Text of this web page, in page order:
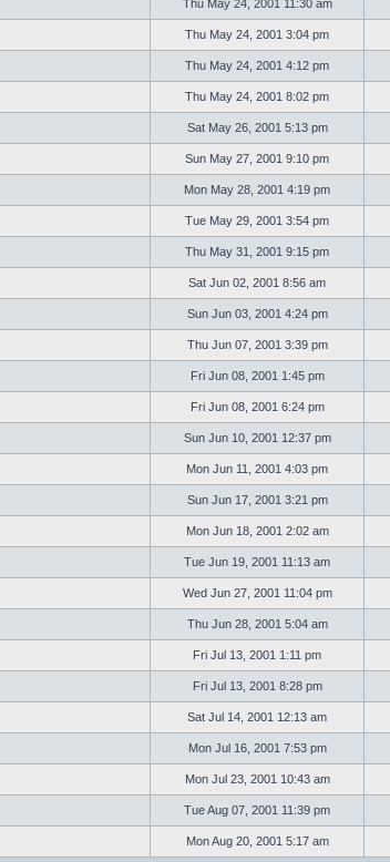
Thu May 24, 2001 11:30 am
Thu May 24, 2001 3:04 pm
Thu May 24, 2001 4:12 pm
Thu May 24, 2001 8:02 pm
Sat May 26, 2001 5:13 pm
Sun May 27, 2001 9:10 pm
Mon May 28, 2001 4:19 pm
Tue May 29, 2001 3:54 pm
Thu May 31, 2001 9:15 pm
Sat Jun 02, 2001 8:56 am
Sun Jun 03, 2001 4:24 pm
Thu Jun 07, 2001 3:39 pm
Fri Jun 08, 2001 1:45 pm
Fri Jun 08, 2001 6:24 pm
Sun Jun 10, 2001 12:37 pm
Mon Jun 11, 2001 4:03 pm
Sun Jun 17, 2001 3:21 pm
Mon Jun 18, 2001 2:02 am
Tue Jun 19, 2001 11:13 am
Wed Jun 27, 2001 11:04 pm
Thu Jun 28, 2001 5:04 am
Fri Jul 13, 2001 1:11 pm
Fri Jul 13, 2001 8:28 pm
Sat Jul 14, 2001 12:13 am
Mon Jul 16, 2001 7:53 pm
Mon Jul 23, 2001 10:43 am
Tue Aug 07, 2001 11:39 pm
Mon Aug 20, 2001 5:17 am